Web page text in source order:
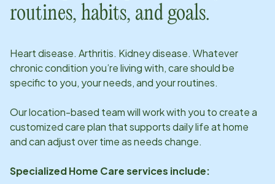
routines, habits, and goals.
Heart disease. Arthritis. Kidney disease. Whatever
chronic condition you’re living with, care should be
specific to you, your needs, and your routines.
Ourlocation-based team will work with you to create a
customized care plan that supports daily life at home
and can adjust over time as needs change.
Specialized Home Care services include: